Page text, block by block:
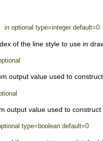
in optional type=integer default=0
of the line style to use in
output value used to
output value used to
type=boolean default=0